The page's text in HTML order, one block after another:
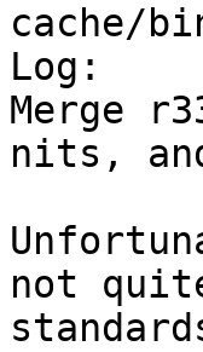
cache/
Log:
Merge
nits,
not